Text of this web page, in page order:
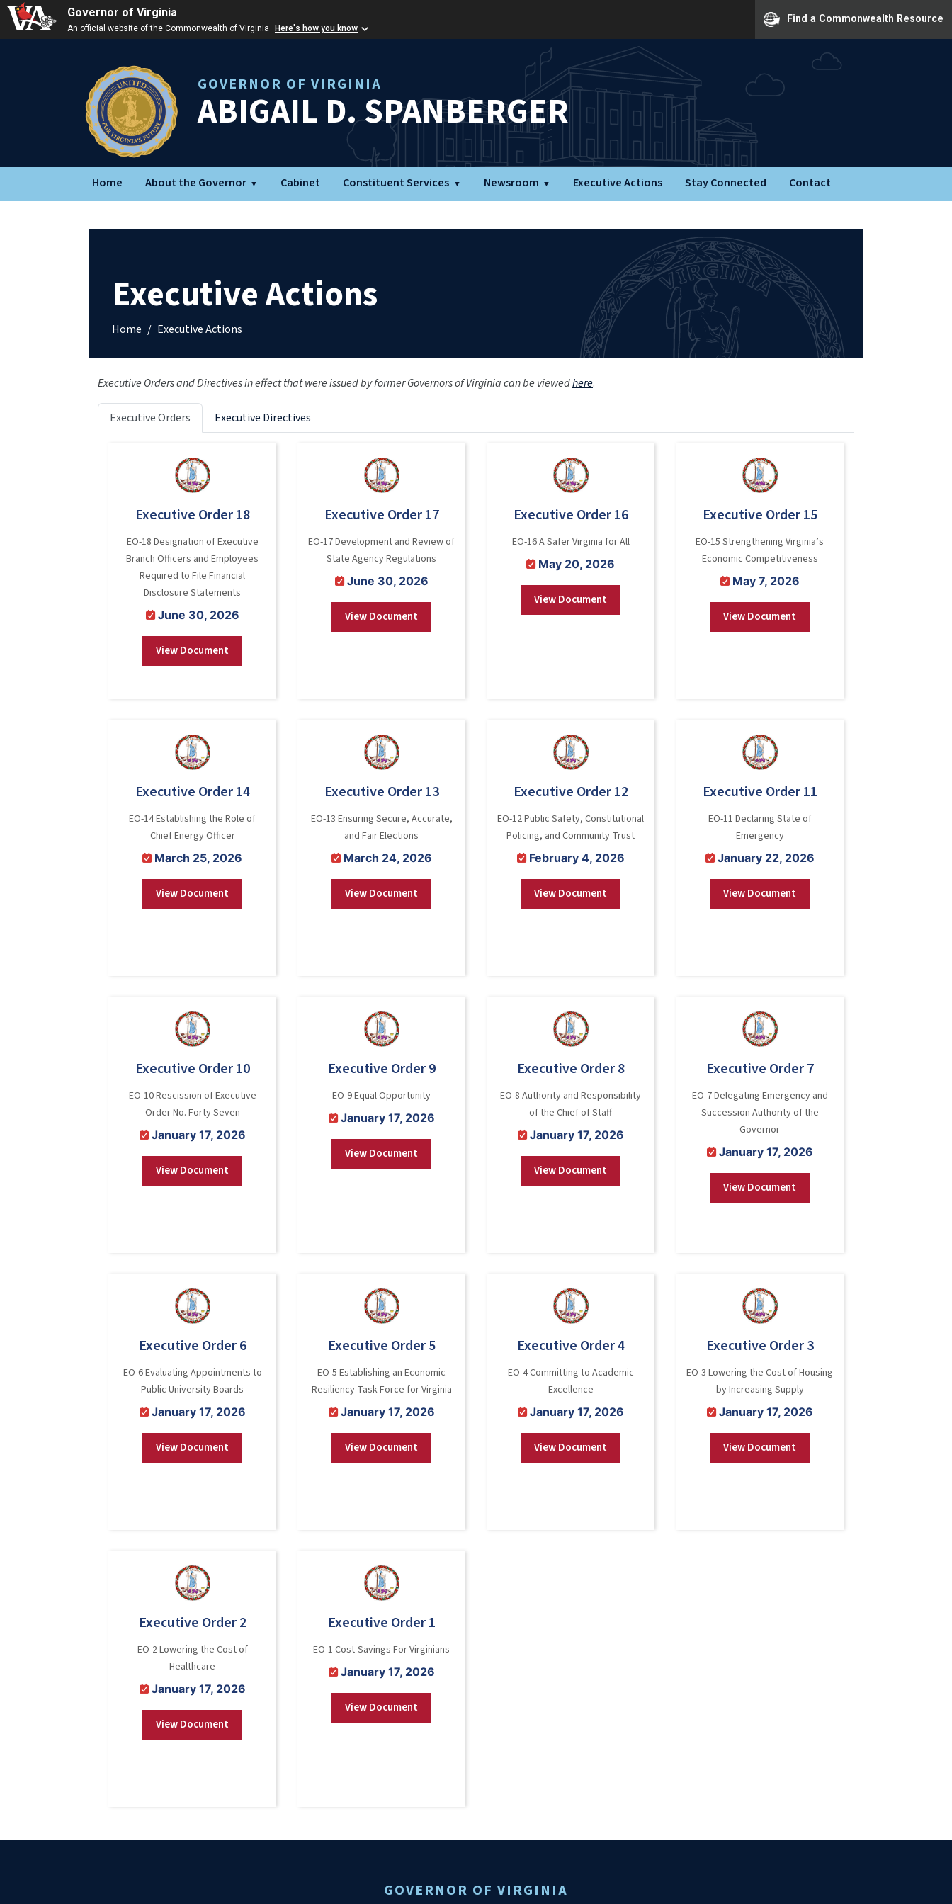
Governor of Virginia
An official website of the Commonwealth of Virginia Here's how you know
Find a Commonwealth Resource
GOVERNOR OF VIRGINIA
ABIGAIL D. SPANBERGER
Home About the Governor Cabinet Constituent Services Newsroom Executive Actions Stay Connected Contact
Executive Actions
Home / Executive Actions
Executive Orders and Directives in effect that were issued by former Governors of Virginia can be viewedhere.
Executive Orders Executive Directives
Executive Order 18
EO-18 Designation of Executive
Branch Officers and Employees
Required to File Financial
Disclosure Statements
June 30, 2026
View Document
Executive Order 17
EO-17 Development and Review of
State Agency Regulations
June 30, 2026
View Document
Executive Order 16
EO-16 A Safer Virginia for All
May 20, 2026
View Document
Executive Order 15
EO-15 Strengthening Virginia’s
Economic Competitiveness
May 7, 2026
View Document
Executive Order 14
EO-14 Establishing the Role of
Chief Energy Officer
March 25, 2026
View Document
Executive Order 13
EO-13 Ensuring Secure, Accurate,
and Fair Elections
March 24, 2026
View Document
Executive Order 12
EO-12 Public Safety, Constitutional
Policing, and Community Trust
February 4, 2026
View Document
Executive Order 11
EO-11 Declaring State of
Emergency
January 22, 2026
View Document
Executive Order 10
EO-10 Rescission of Executive
Order No. Forty Seven
January 17, 2026
View Document
Executive Order 9
EO-9 Equal Opportunity
January 17, 2026
View Document
Executive Order 8
EO-8 Authority and Responsibility
of the Chief of Staff
January 17, 2026
View Document
Executive Order 7
EO-7 Delegating Emergency and
Succession Authority of the
Governor
January 17, 2026
View Document
Executive Order 6
EO-6 Evaluating Appointments to
Public University Boards
January 17, 2026
View Document
Executive Order 5
EO-5 Establishing an Economic
Resiliency Task Force for Virginia
January 17, 2026
View Document
Executive Order 4
EO-4 Committing to Academic
Excellence
January 17, 2026
View Document
Executive Order 3
EO-3 Lowering the Cost of Housing
by Increasing Supply
January 17, 2026
View Document
Executive Order 2
EO-2 Lowering the Cost of
Healthcare
January 17, 2026
View Document
Executive Order 1
EO-1 Cost-Savings For Virginians
January 17, 2026
View Document
GOVERNOR OF VIRGINIA